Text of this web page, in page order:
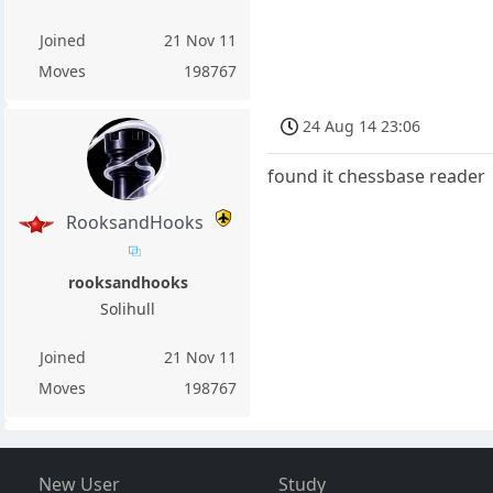
Joined
21 Nov 11
Moves
198767
RooksandHooks
rooksandhooks
Solihull
Joined
21 Nov 11
Moves
198767
24 Aug 14 23:06
found it chessbase reader
New User Study